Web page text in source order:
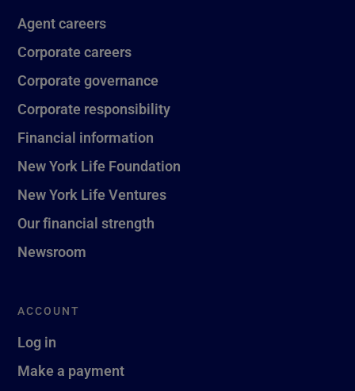
Agent careers
Corporate careers
Corporate governance
Corporate responsibility
Financial information
New York Life Foundation
New York Life Ventures
Our financial strength
Newsroom
ACCOUNT
Log in
Make a payment